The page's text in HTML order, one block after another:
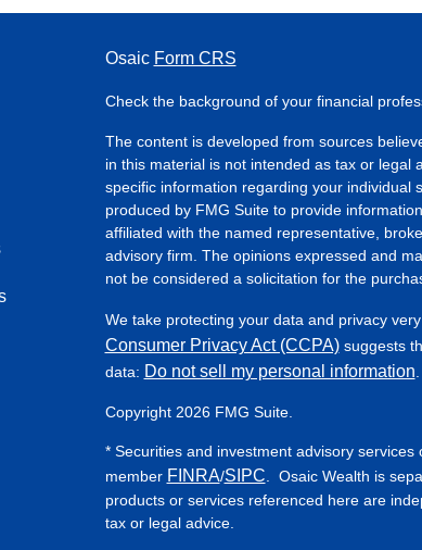
Osaic Form CRS
Check the background of your financial
The content is developed from sources
in this material is not intended as tax or legal
specific information regarding your individual
produced by FMG Suite to provide
affiliated with the named representative,
advisory firm. The opinions expressed and
not be considered a solicitation for the
We take protecting your data and privacy
Consumer Privacy Act (CCPA)suggests
data: Do not sell my personal information
Copyright 2026 FMG Suite.
* Securities and investment advisory services
member FINRA/SIPC . Osaic Wealth is
products or services referenced here are
tax or legal advice.